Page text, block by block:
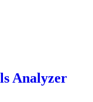
Analyzer